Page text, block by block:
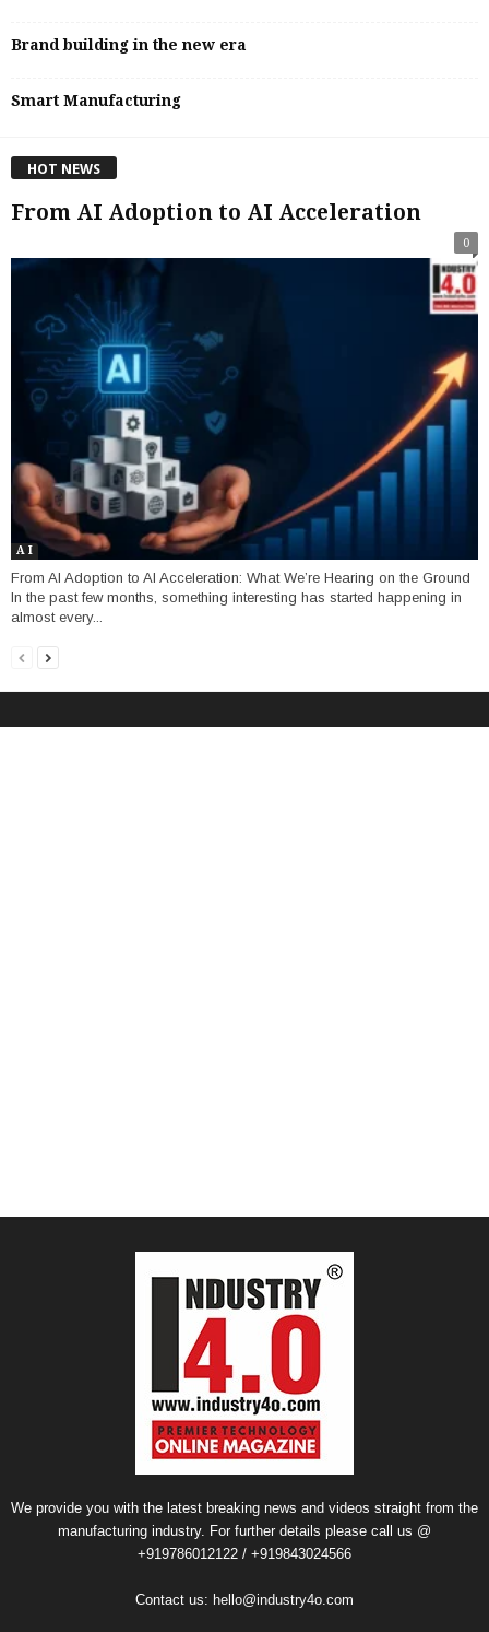
Brand building in the new era
Smart Manufacturing
HOT NEWS
From AI Adoption to AI Acceleration
0
A I
From AI Adoption to AI Acceleration: What We’re Hearing on the Ground
In the past few months, something interesting has started happening in
almost every...
We provide you with the latest breaking news and videos straight from the
manufacturing industry. For further details please call us @
+919786012122 / +919843024566
Contact us: hello@industry4o.com